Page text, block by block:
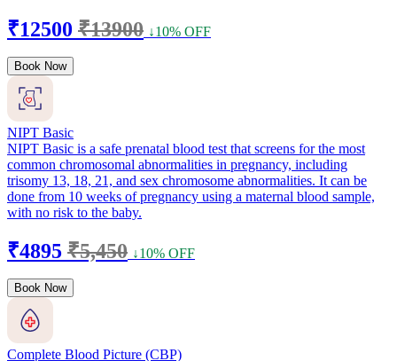
₹12500 ₹13900 ↓10% OFF
Book Now
NIPT Basic
NIPT Basic is a safe prenatal blood test that screens for the most
common chromosomal abnormalities in pregnancy, including
trisomy 13, 18, 21, and sex chromosome abnormalities. It can be
done from 10 weeks of pregnancy using a maternal blood sample,
with no risk to the baby.
₹4895 ₹5,450 ↓10% OFF
Book Now
Complete Blood Picture (CBP)